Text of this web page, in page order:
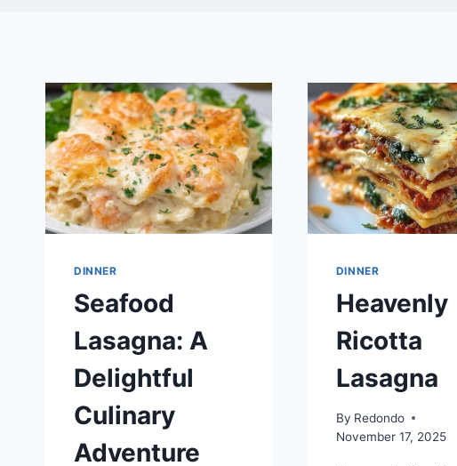
DINNER
Seafood
Lasagna: A
Delightful
Culinary
Adventure
DINNER
Heavenly
Ricotta
Lasagna
By Redondo
November 17, 2025